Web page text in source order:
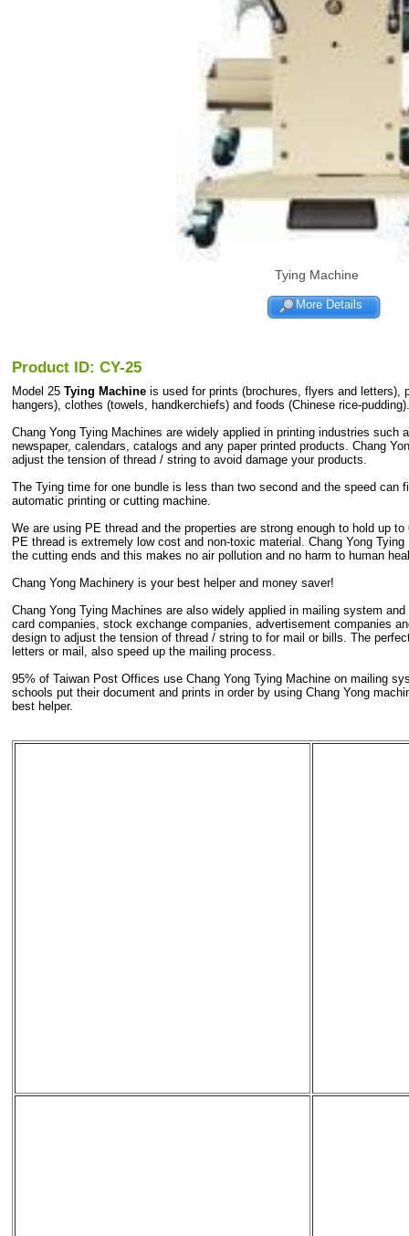
Tying Machine
More Details
Product ID: CY-25
Model 25 Tying Machine is used for prints (brochures, flyers and letters),
hangers), clothes (towels, handkerchiefs) and foods (Chinese rice-
Chang Yong Tying Machines are widely applied in printing industries such
newspaper, calendars, catalogs and any paper printed products. Chang
adjust the tension of thread / string to avoid damage your products.
The Tying time for one bundle is less than two second and the speed can
automatic printing or cutting machine.
We are using PE thread and the properties are strong enough to hold up
PE thread is extremely low cost and non-toxic material. Chang Yong
the cutting ends and this makes no air pollution and no harm to human
Chang Yong Machinery is your best helper and money saver!
Chang Yong Tying Machines are also widely applied in mailing system
card companies, stock exchange companies, advertisement companies
design to adjust the tension of thread / string to for mail or bills. The
letters or mail, also speed up the mailing process.
95% of Taiwan Post Offices use Chang Yong Tying Machine on mailing
schools put their document and prints in order by using Chang Yong
best helper.